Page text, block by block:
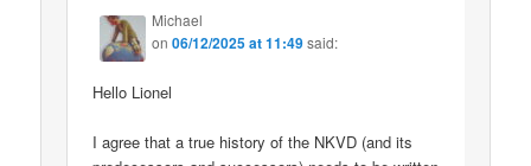
Michael
on06/12/2025 at 11:49said:
Hello Lionel
I agree that a true history of the NKVD (and its